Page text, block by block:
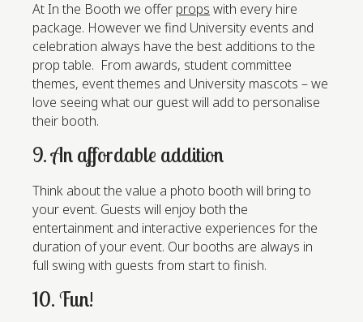
At In the Booth we offer props with every hire
package. However we find University events and
celebration always have the best additions to the
prop table. From awards, student committee
themes, event themes and University mascots – we
love seeing what our guest will add to personalise
their booth.
9. An affordable addition
Think about the value a photo booth will bring to
your event. Guests will enjoy both the
entertainment and interactive experiences for the
duration of your event. Our booths are always in
full swing with guests from start to finish.
10. Fun!